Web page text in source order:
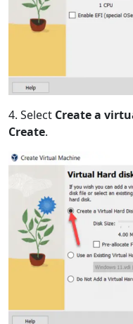
4. Select Create a
Create.